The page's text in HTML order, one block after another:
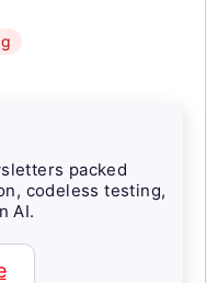
packed
codeless testing,
AI.